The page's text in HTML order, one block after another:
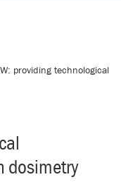
providing technological
dosimetry